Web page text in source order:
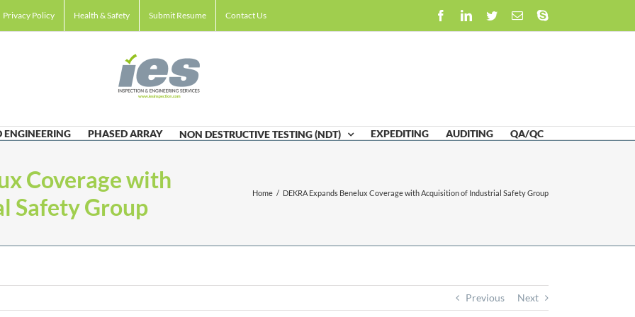
Privacy Policy Health & Safety Submit Resume Contact Us FacebookLinkedIn
TwitterEmailSkype
ENGINEERING PHASED ARRAY NON DESTRUCTIVE TESTING (NDT) EXPEDITING AUDITING QA/QC
Coverage with
Safety Group
Home / DEKRA Expands Benelux Coverage with Acquisition of Industrial Safety Group
Previous Next